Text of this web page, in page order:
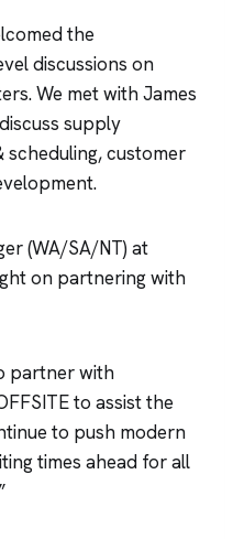
the
discussions on
We met with James
supply
scheduling, customer
(WA/SA/NT) at
on partnering with
partner with
to assist the
to push modern
times ahead for all